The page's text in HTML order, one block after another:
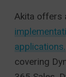
Akita offers
applications.
covering